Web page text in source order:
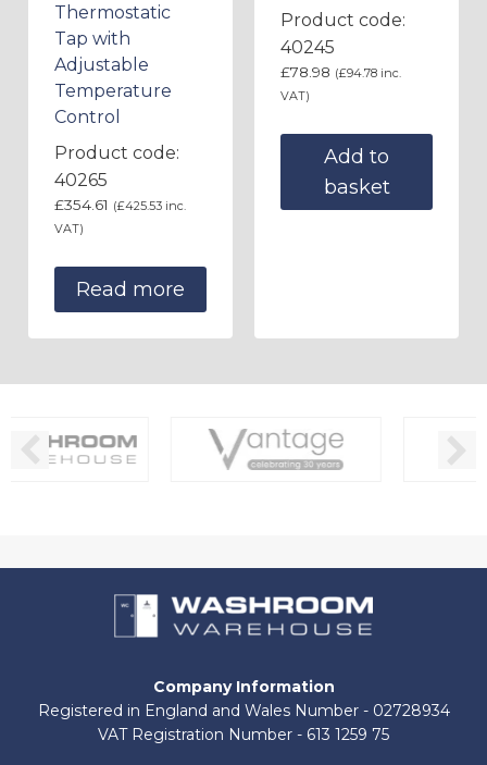
Thermostatic
Tap with
Adjustable
Temperature
Control
Product code:
40265
£354.61 (£425.53 inc.
VAT)
Read more
Product code:
40245
£78.98 (£94.78 inc.
VAT)
Add to
basket
Company Information
Registered in England and Wales Number - 02728934
VAT Registration Number - 613 1259 75